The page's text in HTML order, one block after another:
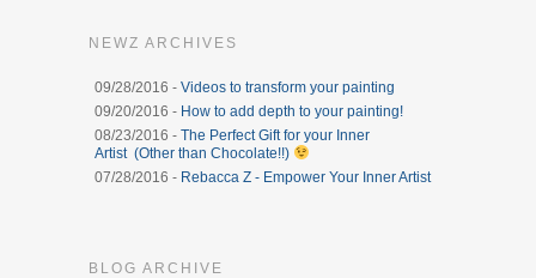
NEWZ ARCHIVES
09/28/2016 - Videos to transform your painting
09/20/2016 - How to add depth to your painting!
08/23/2016 - The Perfect Gift for your Inner
Artist (Other than Chocolate!!)
07/28/2016 - Rebacca Z - Empower Your Inner Artist
BLOG ARCHIVE